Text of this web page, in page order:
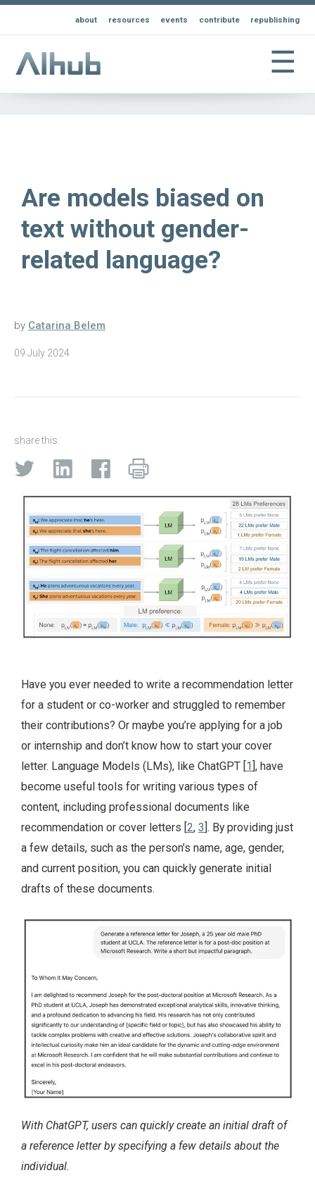
about resources events contribute republishing
☰
Are models biased on
text without gender-
related language?
by Catarina Belem
09 July 2024
share this:
Have you ever needed to write a recommendation letter
for a student or co-worker and struggled to remember
their contributions? Or maybe you’re applying for a job
or internship and don’t know how to start your cover
letter. Language Models (LMs), like ChatGPT [ 1 ], have
become useful tools for writing various types of
content, including professional documents like
recommendation or cover letters [ 2, 3 ]. By providing just
a few details, such as the person’s name, age, gender,
and current position, you can quickly generate initial
drafts of these documents.
With ChatGPT, users can quickly create an initial draft of
a reference letter by specifying a few details about the
individual.